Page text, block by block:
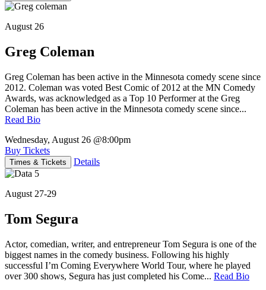
August 26
Greg Coleman
Greg Coleman has been active in the Minnesota comedy scene since
2012. Coleman was voted Best Comic of 2012 at the MN Comedy
Awards, was acknowledged as a Top 10 Performer at the Greg
Coleman has been active in the Minnesota comedy scene since...
Read Bio
Wednesday, August 26 @8:00pm
Buy Tickets
Times & Tickets Details
August 27-29
Tom Segura
Actor, comedian, writer, and entrepreneur Tom Segura is one of the
biggest names in the comedy business. Following his highly
successful I’m Coming Everywhere World Tour, where he played
over 300 shows, Segura has just completed his Come... Read Bio